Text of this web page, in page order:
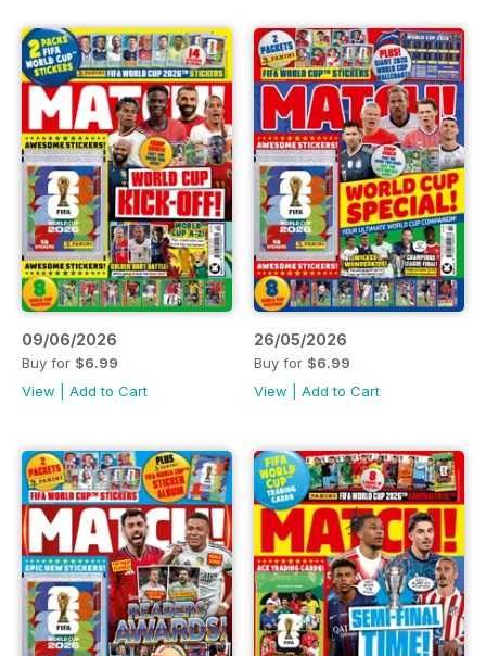
09/06/2026
Buy for $6.99
View
Add to Cart
26/05/2026
Buy for $6.99
View
Add to Cart